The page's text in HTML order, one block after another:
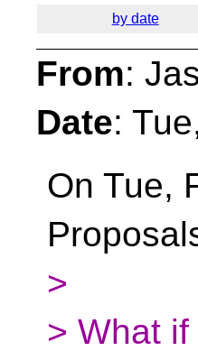
by date
From:
Date:
On Tue,
>
> What